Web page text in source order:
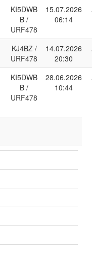
KI5DWB
B /
URF478
15.07.2026
06:14
KJ4BZ /
URF478
14.07.2026
20:30
KI5DWB
B /
URF478
28.06.2026
10:44